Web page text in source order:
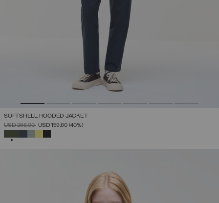
SOFTSHELL HOODED JACKET
PRICE REDUCED FROM
USD 266,00TOUSD 159,60 (40%)